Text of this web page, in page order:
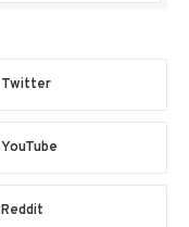
Twitter
YouTube
Reddit